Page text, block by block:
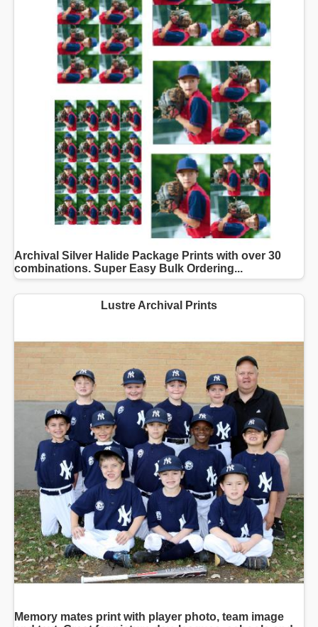
Archival Silver Halide Package Prints with over 30
combinations. Super Easy Bulk Ordering...
Lustre Archival Prints
Memory mates print with player photo, team image